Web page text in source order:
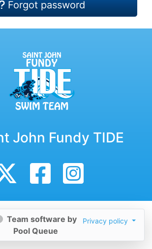
Forgot password
John Fundy TIDE
Team software by
Pool Queue
Privacy policy